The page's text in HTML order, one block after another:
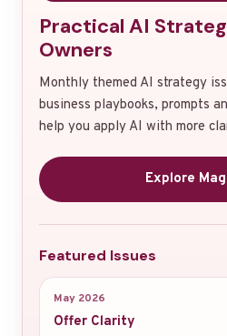
Practical AI
Owners
Monthly themed AI strategy
business playbooks, prompts
help you apply AI with more
Explore
Featured Issues
May 2026
Offer Clarity